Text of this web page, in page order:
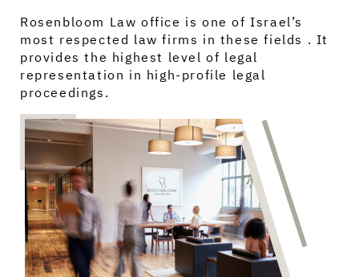
Rosenbloom Law office is one of Israel’s
most respected law firms in these fields . It
provides the highest level of legal
representation in high-profile legal
proceedings.